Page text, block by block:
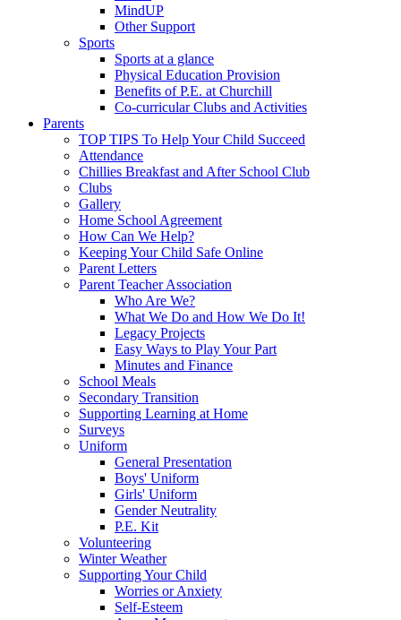
MindUP
Other Support
Sports
Sports at a glance
Physical Education Provision
Benefits of P.E. at Churchill
Co-curricular Clubs and Activities
Parents
TOP TIPS To Help Your Child Succeed
Attendance
Chillies Breakfast and After School Club
Clubs
Gallery
Home School Agreement
How Can We Help?
Keeping Your Child Safe Online
Parent Letters
Parent Teacher Association
Who Are We?
What We Do and How We Do It!
Legacy Projects
Easy Ways to Play Your Part
Minutes and Finance
School Meals
Secondary Transition
Supporting Learning at Home
Surveys
Uniform
General Presentation
Boys' Uniform
Girls' Uniform
Gender Neutrality
P.E. Kit
Volunteering
Winter Weather
Supporting Your Child
Worries or Anxiety
Self-Esteem